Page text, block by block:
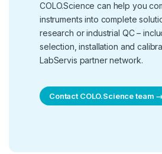
COLO.Science can help you
instruments into complete
research or industrial QC –
selection, installation and
LabServis partner network.
Contact COLO.Science team →